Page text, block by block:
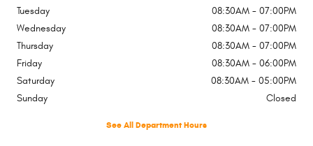
Tuesday
08:30AM - 07:00PM
Wednesday
08:30AM - 07:00PM
Thursday
08:30AM - 07:00PM
Friday
08:30AM - 06:00PM
Saturday
08:30AM - 05:00PM
Sunday
Closed
See All Department Hours